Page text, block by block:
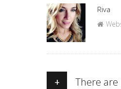
Author
Riva
+ There